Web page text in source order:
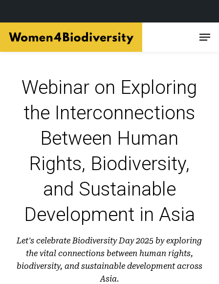
main
Webinar on Exploring
the Interconnections
Between Human
Rights, Biodiversity,
and Sustainable
Development in Asia
Let's celebrate Biodiversity Day 2025 by exploring
the vital connections between human rights,
biodiversity, and sustainable development across
Asia.